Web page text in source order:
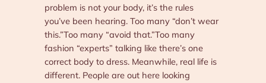
problem is not your body, it’s the rules
you’ve been hearing. Too many “don’t wear
this.”Too many “avoid that.”Too many
fashion “experts” talking like there’s one
correct body to dress. Meanwhile, real life is
different. People are out here looking